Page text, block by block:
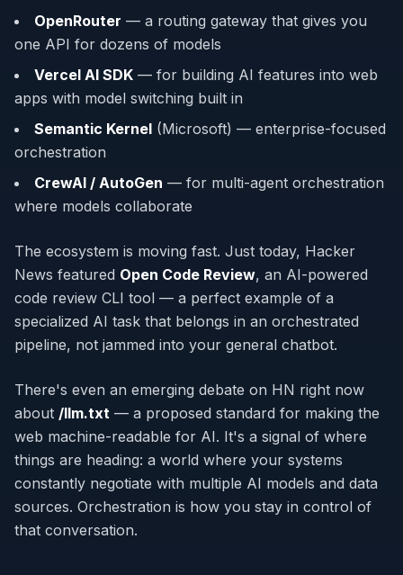
OpenRouter — a routing gateway that gives you
one API for dozens of models
Vercel AI SDK — for building AI features into web
apps with model switching built in
Semantic Kernel (Microsoft) — enterprise-focused
orchestration
CrewAI / AutoGen — for multi-agent orchestration
where models collaborate
The ecosystem is moving fast. Just today, Hacker
News featured Open Code Review, an AI-powered
code review CLI tool — a perfect example of a
specialized AI task that belongs in an orchestrated
pipeline, not jammed into your general chatbot.
There's even an emerging debate on HN right now
about /llm.txt — a proposed standard for making the
web machine-readable for AI. It's a signal of where
things are heading: a world where your systems
constantly negotiate with multiple AI models and data
sources. Orchestration is how you stay in control of
that conversation.